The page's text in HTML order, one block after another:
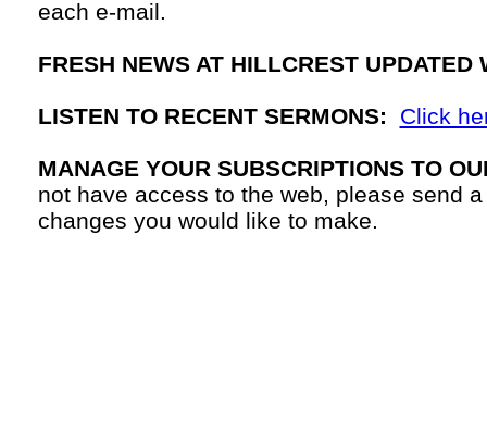
each e-mail.
FRESH NEWS AT HILLCREST UPDATED
LISTEN TO RECENT SERMONS: Click
MANAGE YOUR SUBSCRIPTIONS TO
not have access to the web, please send
changes you would like to make.